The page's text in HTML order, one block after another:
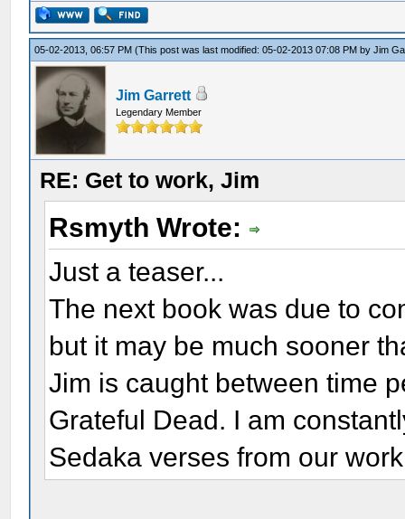
05-02-2013, 06:57 PM(This post was last modified: 05-02-2013 07:08 PM byJim
Jim Garrett
Legendary Member
RE: Get to work, Jim
Rsmyth Wrote:
Just a teaser...
The next book was due to
but it may be much sooner
Jim is caught between time
Grateful Dead. I am
Sedaka verses from our